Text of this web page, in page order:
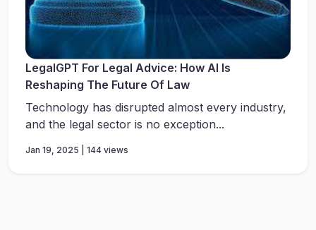
LegalGPT For Legal Advice: How AI Is
Reshaping The Future Of Law
Technology has disrupted almost every industry,
and the legal sector is no exception...
Jan 19, 2025 | 144 views